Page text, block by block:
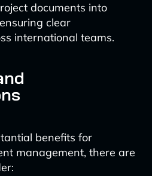
documents into
clear
international teams.
benefits for
management, there are